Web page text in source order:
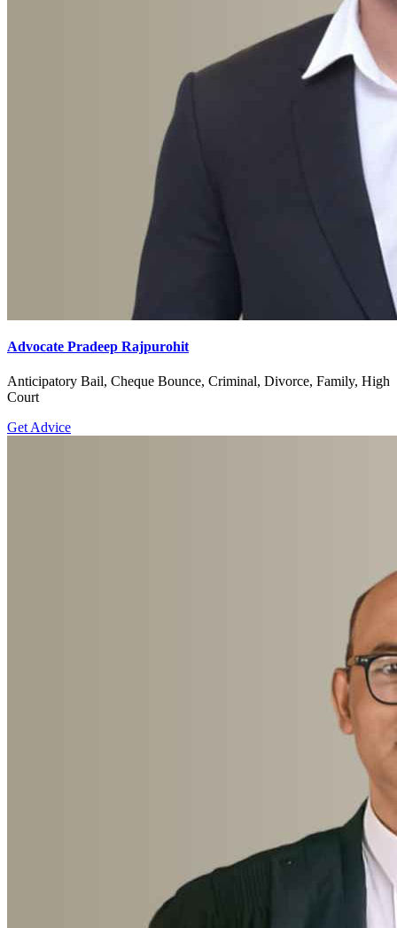
Advocate Pradeep Rajpurohit
Anticipatory Bail, Cheque Bounce, Criminal, Divorce, Family, High
Court
Get Advice